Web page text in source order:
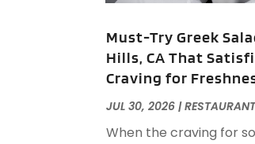
Must-Try Greek
Hills, CA That
Craving for
JUL 30, 2026 |
When the craving for